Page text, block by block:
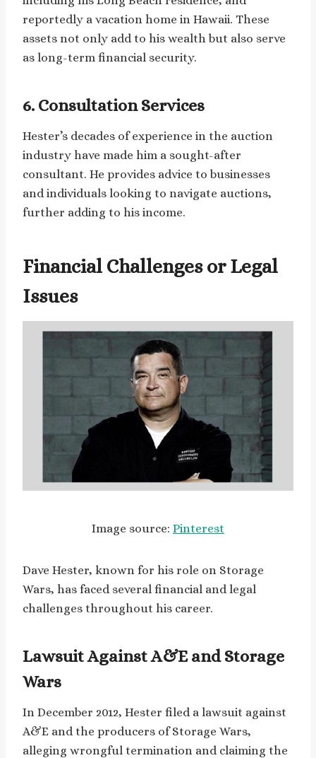
reportedly a vacation home in Hawaii. These
assets not only add to his wealth but also serve
as long-term financial security.
6. Consultation Services
Hester’s decades of experience in the auction
industry have made him a sought-after
consultant. He provides advice to businesses
and individuals looking to navigate auctions,
further adding to his income.
Financial Challenges or Legal
Issues
Image source: Pinterest
Dave Hester, known for his role on Storage
Wars, has faced several financial and legal
challenges throughout his career.
Lawsuit Against A&E and Storage
Wars
In December 2012, Hester filed a lawsuit against
A&E and the producers of Storage Wars,
alleging wrongful termination and claiming the